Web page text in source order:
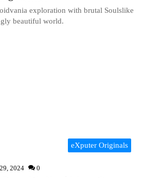
exploration with brutal Soulslike
beautiful world.
eXputer Originals
2024 0